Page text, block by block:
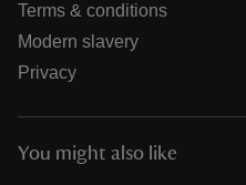
Terms & conditions
Modern slavery
Privacy
You might also like